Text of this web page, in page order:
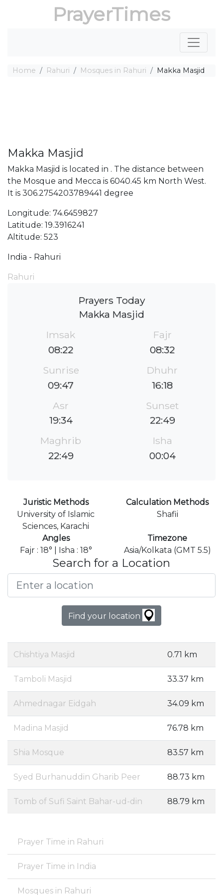
PrayerTimes
Home Rahuri Mosques in Rahuri Makka Masjid
Makka Masjid
Makka Masjid is located in . The distance between
the Mosque and Mecca is 6040.45 km North West.
It is 306.2754203789441 degree
Longitude: 74.6459827
Latitude: 19.3916241
Altitude: 523
India - Rahuri
Rahuri
Prayers Today
Makka Masjid
Imsak
08:22
Fajr
08:32
Sunrise
09:47
Dhuhr
16:18
Asr
19:34
Sunset
22:49
Maghrib
22:49
Isha
00:04
Juristic Methods
University of Islamic
Sciences, Karachi
Calculation Methods
Shafii
Angles
Fajr : 18° | Isha : 18°
Timezone
Asia/Kolkata (GMT 5.5)
Search for a Location
Find your location
Chishtiya Masjid 0.71 km
Tamboli Masjid 33.37 km
Ahmednagar Eidgah 34.09 km
Madina Masjid 76.78 km
Shia Mosque 83.57 km
Syed Burhanuddin Gharib Peer 88.73 km
Tomb of Sufi Saint Bahar-ud-din 88.79 km
Prayer Time in Rahuri
Prayer Time in India
Mosques in Rahuri